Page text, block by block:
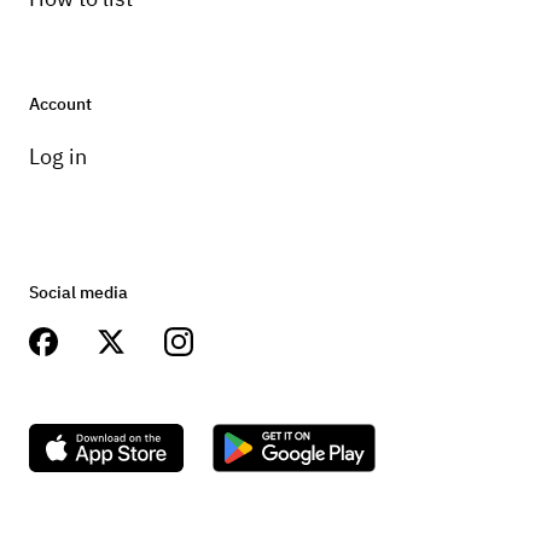
Account
Log in
Social media